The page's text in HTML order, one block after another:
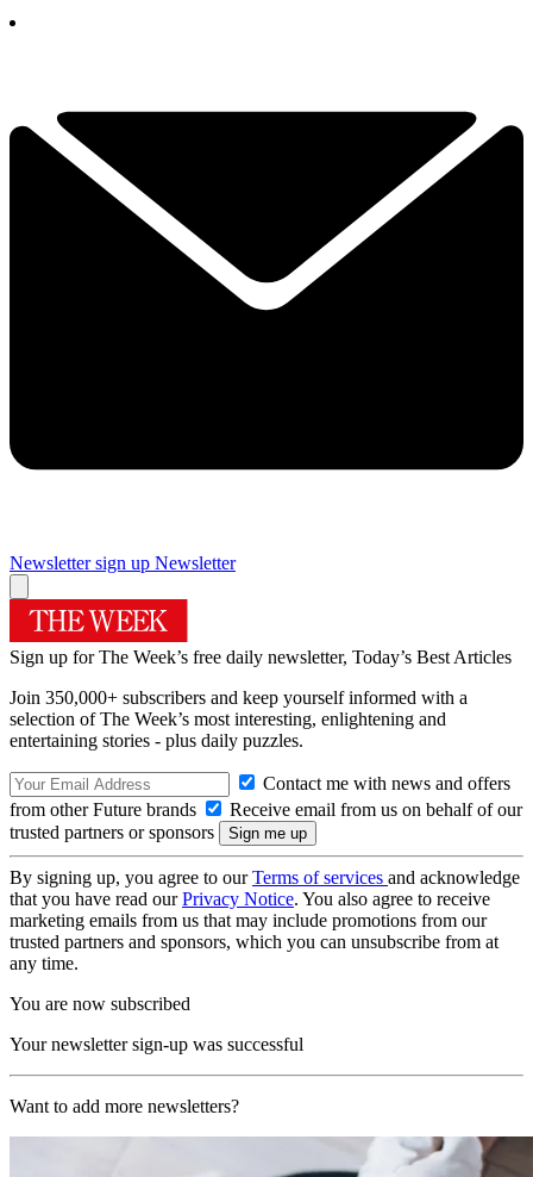
Newsletter sign up Newsletter
Sign up for The Week’s free daily newsletter, Today’s Best Articles
Join 350,000+ subscribers and keep yourself informed with a
selection of The Week’s most interesting, enlightening and
entertaining stories - plus daily puzzles.
Contact me with news and offers
from other Future brands
Receive email from us on behalf of our
trusted partners or sponsors
By signing up, you agree to ourTerms of services and acknowledge
that you have read ourPrivacy Notice. You also agree to receive
marketing emails from us that may include promotions from our
trusted partners and sponsors, which you can unsubscribe from at
any time.
You are now subscribed
Your newsletter sign-up was successful
Want to add more newsletters?